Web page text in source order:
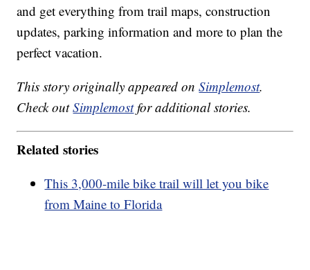
and get everything from trail maps, construction
updates, parking information and more to plan the
perfect vacation.
This story originally appeared onSimplemost.
Check outSimplemostfor additional stories.
Related stories
This 3,000-mile bike trail will let you bike
from Maine to Florida